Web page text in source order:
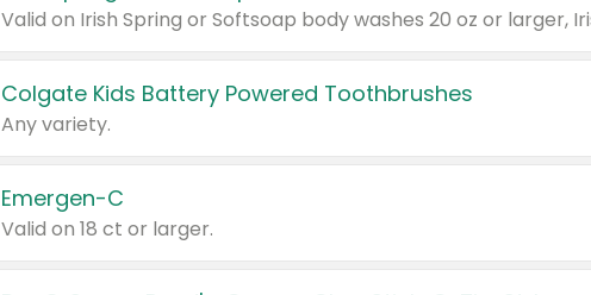
Colgate Kids Battery Powered Toothbrushes
Any variety.
Emergen-C
Valid on 18 ct or larger.